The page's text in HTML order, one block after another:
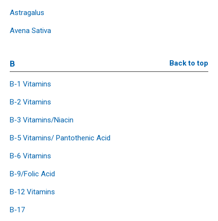
Astragalus
Avena Sativa
B Back to top
B-1 Vitamins
B-2 Vitamins
B-3 Vitamins/Niacin
B-5 Vitamins/ Pantothenic Acid
B-6 Vitamins
B-9/Folic Acid
B-12 Vitamins
B-17